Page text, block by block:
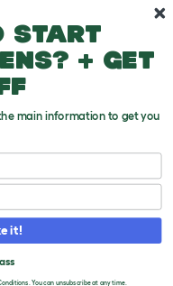
FOR
start
+ get
main information to get you
it!
You can unsubscribe at any time.